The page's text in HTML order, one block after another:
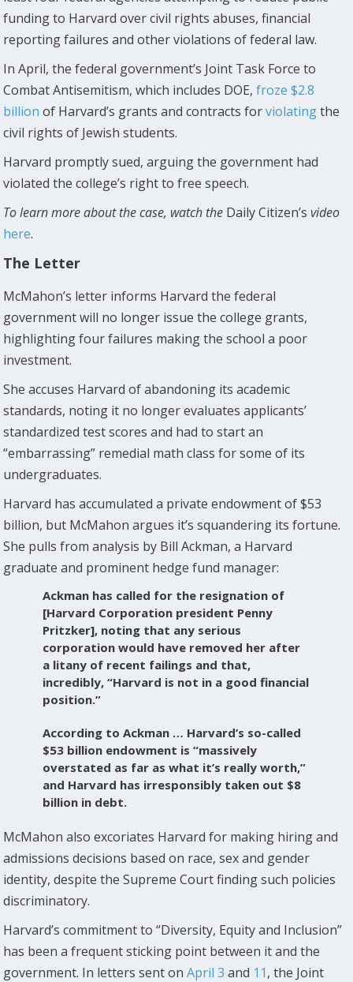
funding to Harvard over civil rights abuses, financial
reporting failures and other violations of federal law.
In April, the federal government’s Joint Task Force to
Combat Antisemitism, which includes DOE,froze $2.8
billion of Harvard’s grants and contracts forviolatingthe
civil rights of Jewish students.
Harvard promptly sued, arguing the government had
violated the college’s right to free speech.
To learn more about the case, watch the Daily Citizen’svideo
here.
The Letter
McMahon’s letter informs Harvard the federal
government will no longer issue the college grants,
highlighting four failures making the school a poor
investment.
She accuses Harvard of abandoning its academic
standards, noting it no longer evaluates applicants’
standardized test scores and had to start an
“embarrassing” remedial math class for some of its
undergraduates.
Harvard has accumulated a private endowment of $53
billion, but McMahon argues it’s squandering its fortune.
She pulls from analysis by Bill Ackman, a Harvard
graduate and prominent hedge fund manager:
Ackman has called for the resignation of
[Harvard Corporation president Penny
Pritzker], noting that any serious
corporation would have removed her after
a litany of recent failings and that,
incredibly, “Harvard is not in a good financial
position.”
According to Ackman … Harvard’s so-called
$53 billion endowment is “massively
overstated as far as what it’s really worth,”
and Harvard has irresponsibly taken out $8
billion in debt.
McMahon also excoriates Harvard for making hiring and
admissions decisions based on race, sex and gender
identity, despite the Supreme Court finding such policies
discriminatory.
Harvard’s commitment to “Diversity, Equity and Inclusion”
has been a frequent sticking point between it and the
government. In letters sent onApril 3 and 11, the Joint